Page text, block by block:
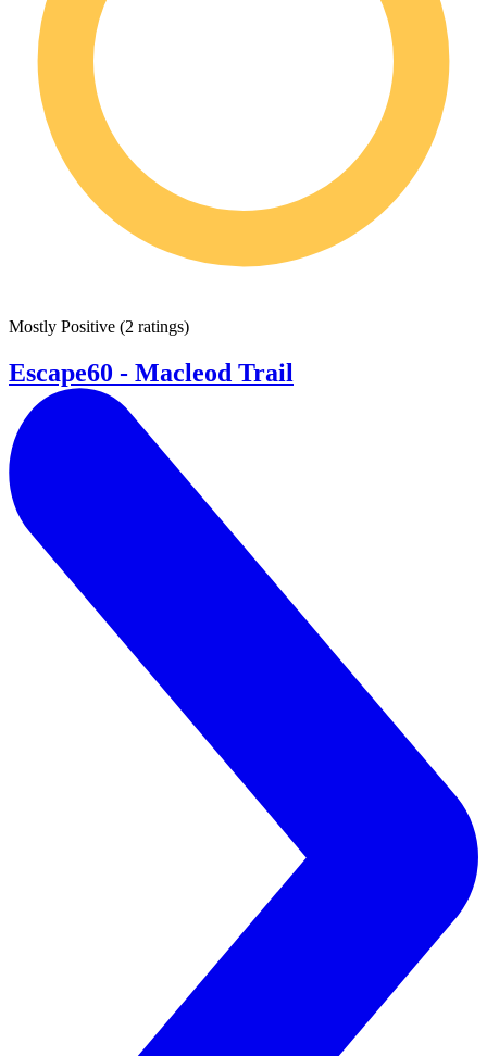
Mostly Positive (2 ratings)
Escape60 - Macleod Trail